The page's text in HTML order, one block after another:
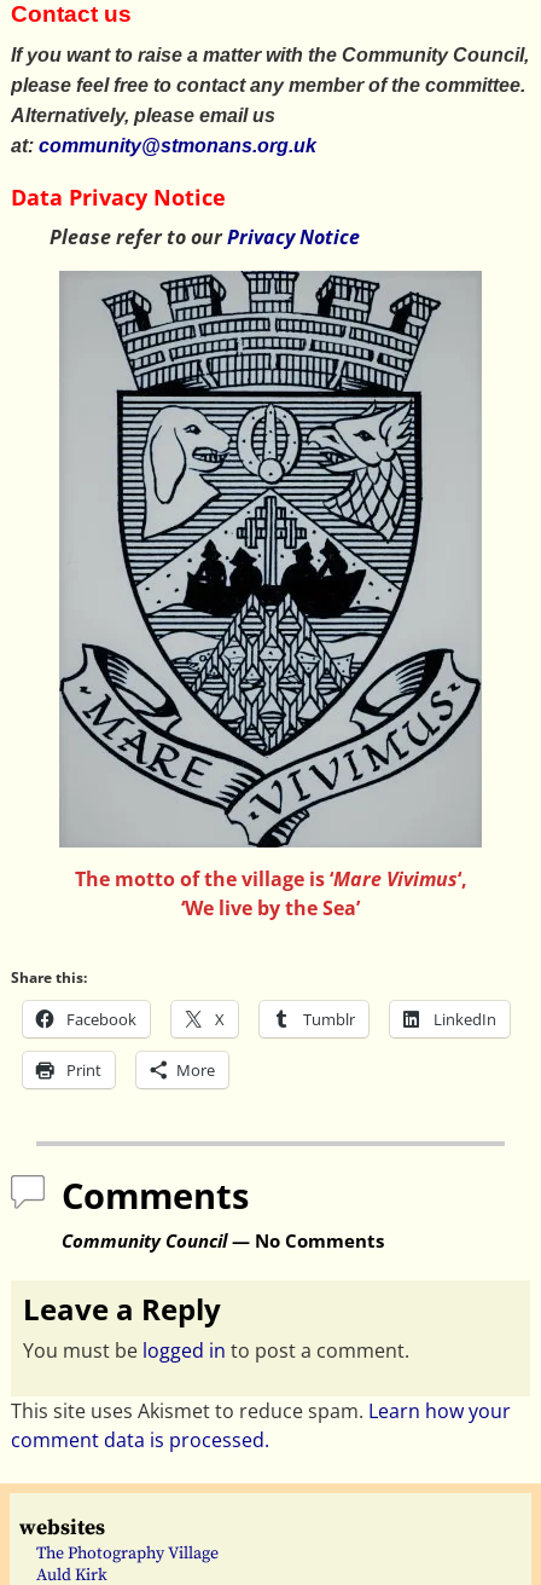
Contact us
If you want to raise a matter with the Community Council,
please feel free to contact any member of the committee.
Alternatively, please email us
at: community@stmonans.org.uk
Data Privacy Notice
Please refer to ourPrivacy Notice
The motto of the village is ‘Mare Vivimus‘,
‘We live by the Sea’
Share this:
Facebook X Tumblr LinkedIn
Print More
Comments
Community Council— No Comments
Leave a Reply
You must be logged in to post a comment.
This site uses Akismet to reduce spam. Learn how your
comment data is processed.
websites
The Photography Village
Auld Kirk